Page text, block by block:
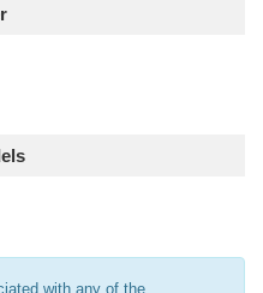
with any of the